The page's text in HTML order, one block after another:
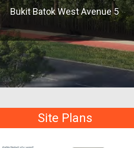
Bukit Batok West Avenue 5
Site Plans